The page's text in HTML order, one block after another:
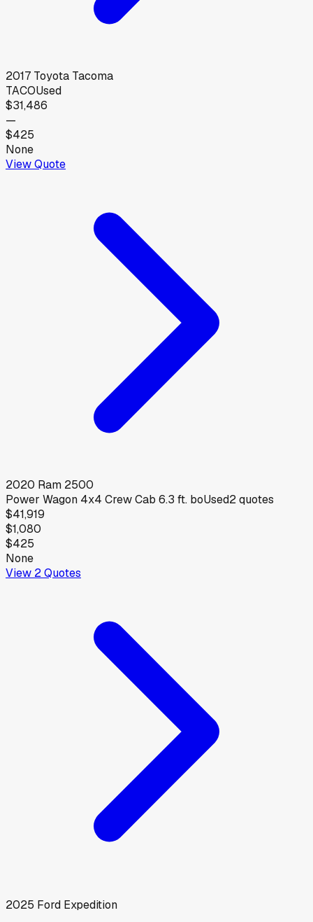
2017 Toyota Tacoma
TACOUsed
$31,486
—
$425
None
View Quote
2020 Ram 2500
Power Wagon 4x4 Crew Cab 6.3 ft. boUsed2quotes
$41,919
$1,080
$425
None
View 2Quotes
2025 Ford Expedition